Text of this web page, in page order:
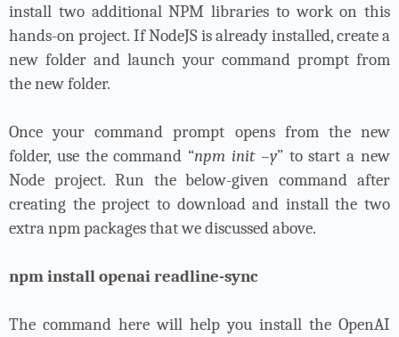
install two additional NPM libraries to work on this
hands-on project. If NodeJS is already installed, create a
new folder and launch your command prompt from
the new folder.
Once your command prompt opens from the new
folder, use the command “npm init –y” to start a new
Node project. Run the below-given command after
creating the project to download and install the two
extra npm packages that we discussed above.
npm install openai readline-sync
The command here will help you install the OpenAI